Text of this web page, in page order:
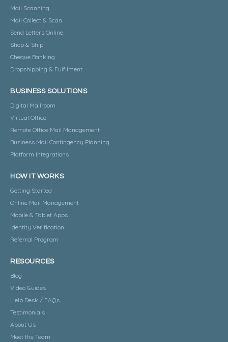
Mail Scanning
Mail Collect & Scan
Send Letters Online
Shop & Ship
Cheque Banking
Dropshipping & Fulfilment
BUSINESS SOLUTIONS
Digital Mailroom
Virtual Office
Remote Office Mail Management
Business Mail Contingency Planning
Platform Integrations
HOW IT WORKS
Getting Started
Online Mail Management
Mobile & Tablet Apps
Identity Verification
Referral Program
RESOURCES
Blog
Video Guides
Help Desk / FAQs
Testimonials
About Us
Meet the Team